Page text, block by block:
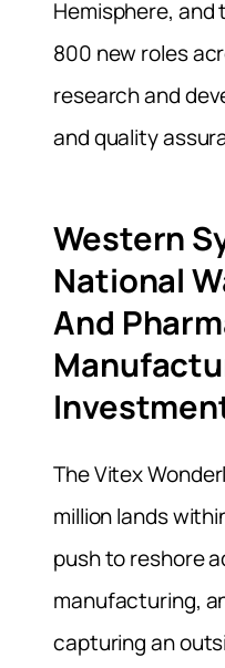
Hemisphere,
800 new roles
research and
and quality
Western
National
And
The Vitex
million lands
push to reshore
manufacturing,
capturing an